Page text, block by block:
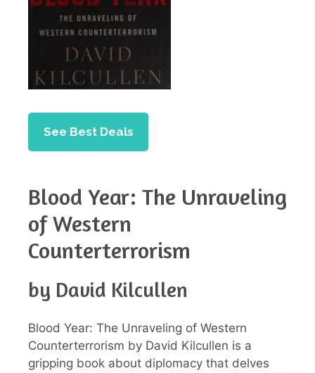
See Best Deals
Blood Year: The Unraveling
of Western
Counterterrorism
by David Kilcullen
Blood Year: The Unraveling of Western
Counterterrorism by David Kilcullen is a
gripping book about diplomacy that delves